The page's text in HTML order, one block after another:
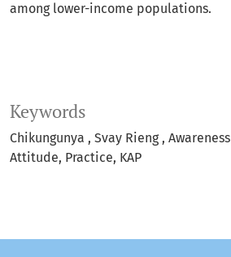
Keywords
Chikungunya Svay Rieng Awareness
Attitude Practice KAP
among lower-income populations.